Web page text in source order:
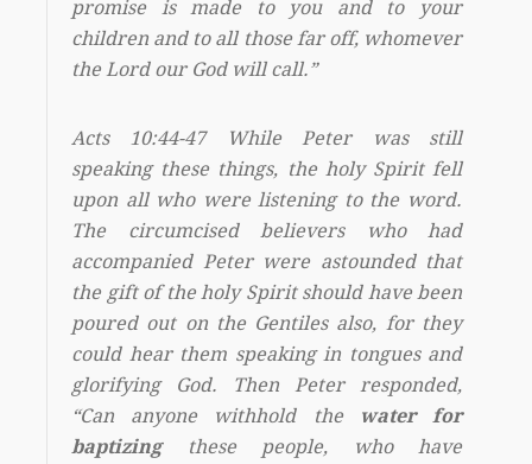
promise is made to you and to your
children and to all those far off, whomever
the Lord our God will call.”
Acts 10:44-47 While Peter was still
speaking these things, the holy Spirit fell
upon all who were listening to the word.
The circumcised believers who had
accompanied Peter were astounded that
the gift of the holy Spirit should have been
poured out on the Gentiles also, for they
could hear them speaking in tongues and
glorifying God. Then Peter responded,
“Can anyone withhold the
water for
baptizingthese people, who have